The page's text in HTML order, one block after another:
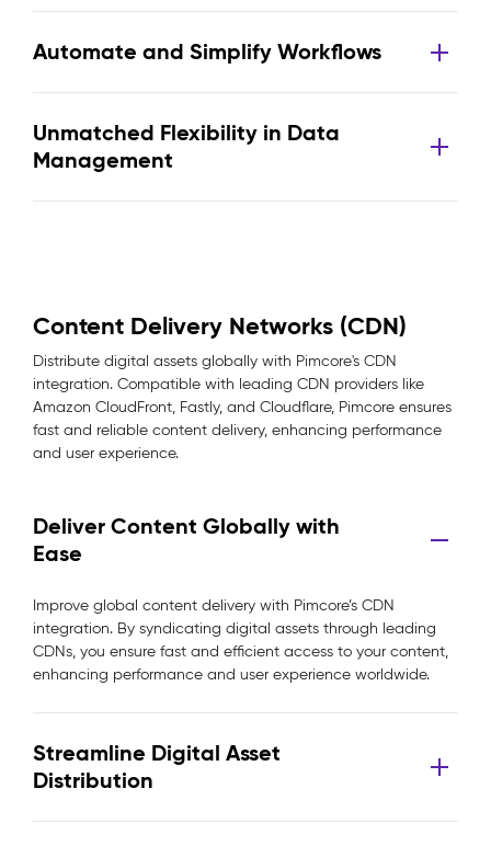
Automate and Simplify Workflows
Unmatched Flexibility in Data
Management
Content Delivery Networks (CDN)
Distribute digital assets globally with Pimcore's CDN
integration. Compatible with leading CDN providers like
Amazon CloudFront, Fastly, and Cloudflare, Pimcore ensures
fast and reliable content delivery, enhancing performance
and user experience.
Deliver Content Globally with
Ease
Improve global content delivery with Pimcore’s CDN
integration. By syndicating digital assets through leading
CDNs, you ensure fast and efficient access to your content,
enhancing performance and user experience worldwide.
Streamline Digital Asset
Distribution